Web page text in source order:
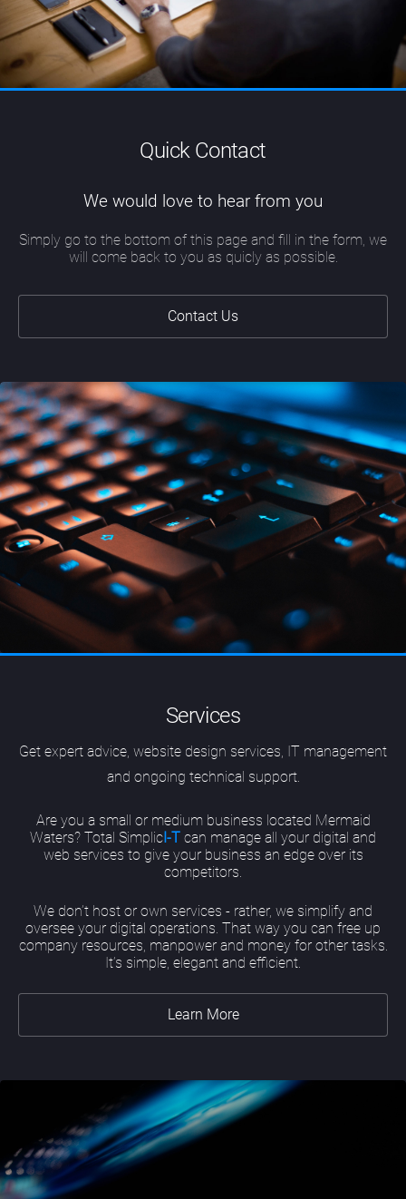
Quick Contact
We would love to hear from you
Simply go to the bottom of this page and fill in the form, we
will come back to you as quicly as possible.
Contact Us
Services
Get expert advice, website design services, IT management
and ongoing technical support.
Are you a small or medium business located Mermaid
Waters? Total SimplicI-T can manage all your digital and
web services to give your business an edge over its
competitors.
We don’t host or own services - rather, we simplify and
oversee your digital operations. That way you can free up
company resources, manpower and money for other tasks.
It’s simple, elegant and efficient.
Learn More